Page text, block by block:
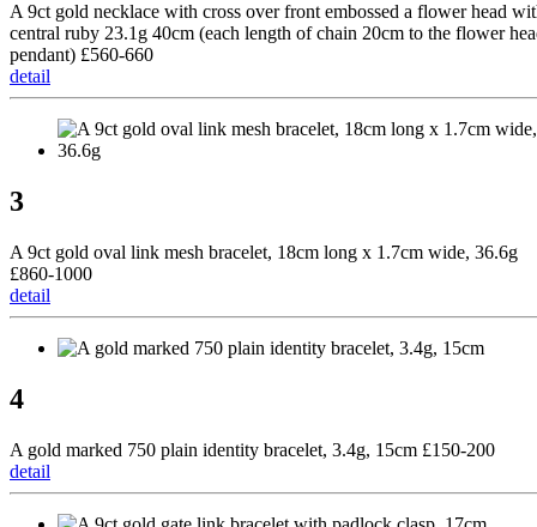
A 9ct gold necklace with cross over front embossed a flower head
central ruby 23.1g 40cm (each length of chain 20cm to the flower
pendant) £560-660
detail
3
A 9ct gold oval link mesh bracelet, 18cm long x 1.7cm wide, 36.6g
£860-1000
detail
4
A gold marked 750 plain identity bracelet, 3.4g, 15cm £150-200
detail